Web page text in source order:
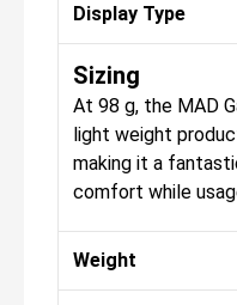
Display Type
Sizing
At 98 g, the MAD
light weight
making it a
comfort while
Weight